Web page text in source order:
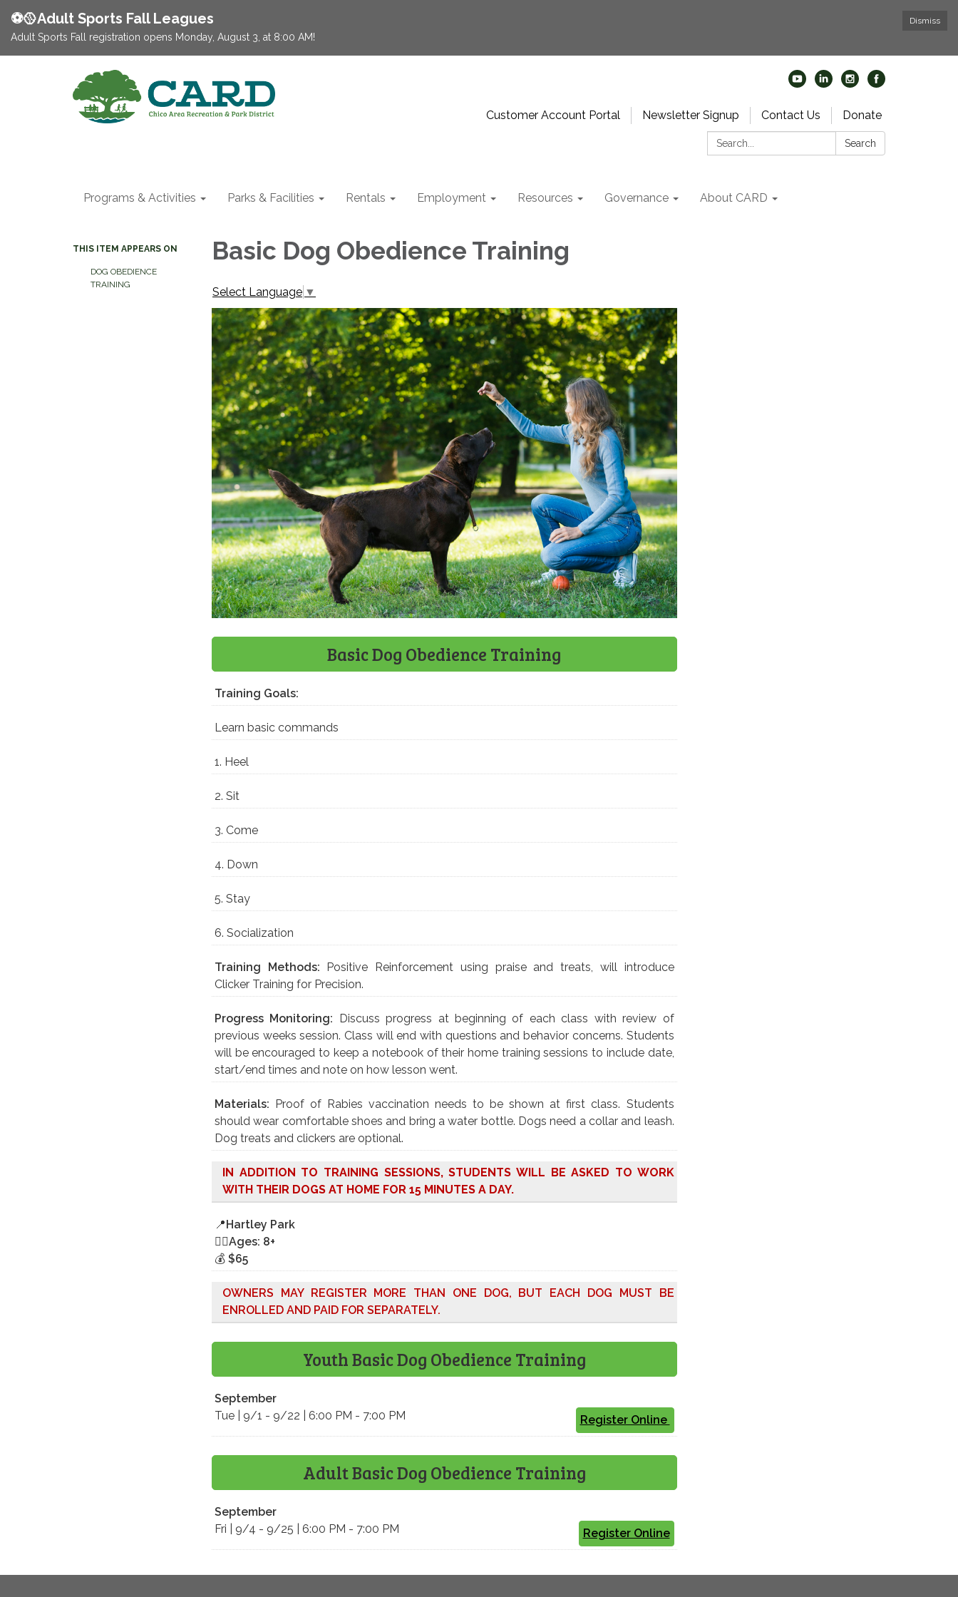
Dismiss
⚽️🥎Adult Sports Fall Leagues
Adult Sports Fall registration opens Monday, August 3, at 8:00 AM!
Customer Account Portal Newsletter Signup Contact Us
Donate
Search:
Search
Programs & Activities Parks & Facilities Rentals Employment Resources Governance About CARD
THIS ITEM APPEARS ON
DOG OBEDIENCE
TRAINING
Basic Dog Obedience Training
Select Language ▼
Basic Dog Obedience Training
Training Goals:
Learn basic commands
1. Heel
2. Sit
3. Come
4. Down
5. Stay
6. Socialization
Training Methods: Positive Reinforcement using praise and treats, will introduce
Clicker Training for Precision.
Progress Monitoring: Discuss progress at beginning of each class with review of
previous weeks session. Class will end with questions and behavior concerns. Students
will be encouraged to keep a notebook of their home training sessions to include date,
start/end times and note on how lesson went.
Materials: Proof of Rabies vaccination needs to be shown at first class. Students
should wear comfortable shoes and bring a water bottle. Dogs need a collar and leash.
Dog treats and clickers are optional.
IN ADDITION TO TRAINING SESSIONS, STUDENTS WILL BE ASKED TO WORK
WITH THEIR DOGS AT HOME FOR 15 MINUTES A DAY.
📍Hartley Park
🤸‍♀️Ages: 8+
💰 $65
OWNERS MAY REGISTER MORE THAN ONE DOG, BUT EACH DOG MUST BE
ENROLLED AND PAID FOR SEPARATELY.
Youth Basic Dog Obedience Training
September
Tue | 9/1 - 9/22 | 6:00 PM - 7:00 PM
Register Online
Adult Basic Dog Obedience Training
September
Fri | 9/4 - 9/25 | 6:00 PM - 7:00 PM
Register Online